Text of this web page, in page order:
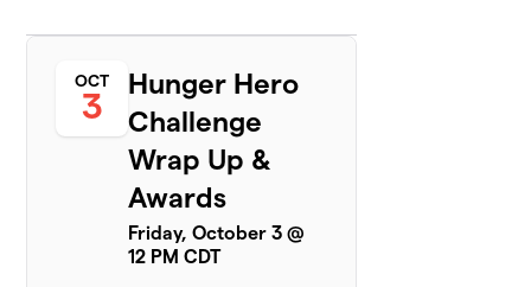
Bowls of
1 member
Century
Hospice
3 members
$1,300
Victoria
OCT
3
Hunger Hero
Challenge
Wrap Up &
Awards
Friday, October 3 @
12 PM CDT